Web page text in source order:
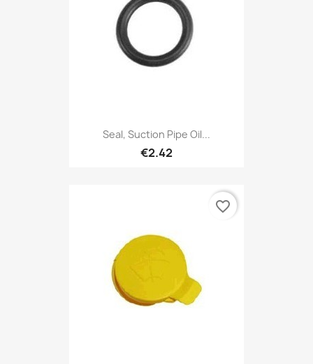
Seal, Suction Pipe Oil...
€2.42
favorite_border